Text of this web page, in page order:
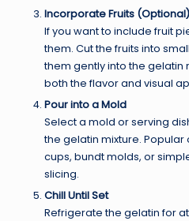
Incorporate Fruits (Optional)
If you want to include fruit
them. Cut the fruits into
them gently into the gelatin
both the flavor and visual
Pour into a Mold
Select a mold or serving
the gelatin mixture.
cups, bundt molds, or
slicing.
Chill Until Set
Refrigerate the gelatin for